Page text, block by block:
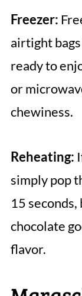
Freezer:
airtight
ready to
or
chewiness.
Reheating:
simply pop
15
chocolate
flavor.